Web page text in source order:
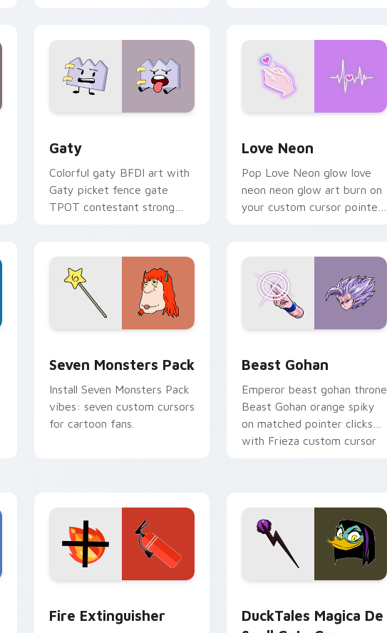
Gaty
Colorful gaty BFDI art with
Gaty picket fence gate
TPOT contestant strong
Love Neon
Pop Love Neon glow love
neon neon glow art burn on
your custom cursor pointer
Seven Monsters Pack
Install Seven Monsters Pack
vibes: seven custom cursors
for cartoon fans.
Beast Gohan
Emperor beast gohan throne
Beast Gohan orange spiky
on matched pointer clicks
with Frieza custom cursor
Fire Extinguisher
DuckTales Magica De